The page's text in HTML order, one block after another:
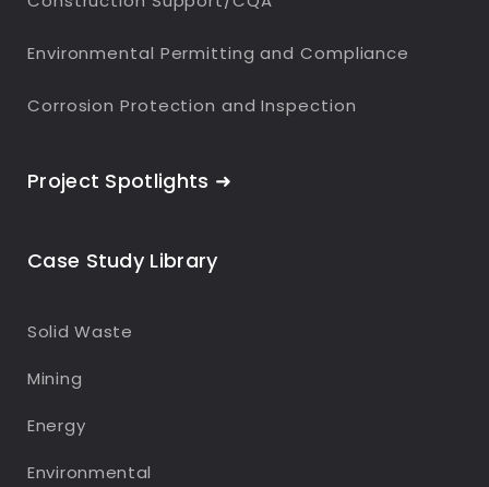
Environmental Permitting and Compliance
Corrosion Protection and Inspection
Project Spotlights ➜
Case Study Library
Solid Waste
Mining
Energy
Environmental